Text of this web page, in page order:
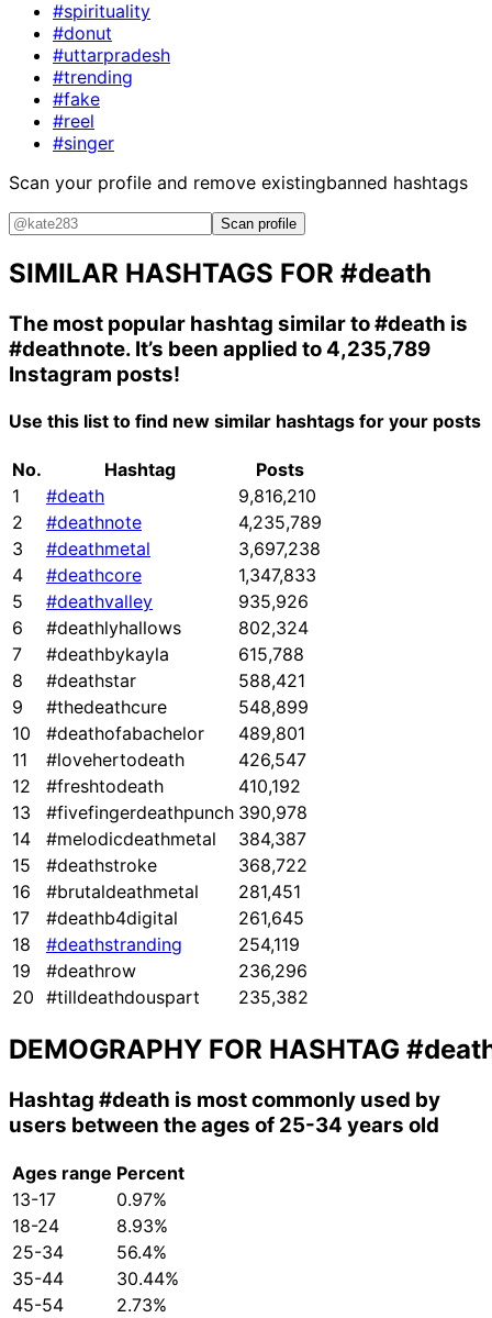
#spirituality
#donut
#uttarpradesh
#trending
#fake
#reel
#singer
Scan your profile and remove existingbanned hashtags
Scan profile
SIMILAR HASHTAGS FOR #death
The most popular hashtag similar to#death is
#deathnote. It’s been applied to 4,235,789
Instagram posts!
Use this list to find new similar hashtags for your posts
No. Hashtag
Posts
1
#death
9,816,210
2
#deathnote
4,235,789
3
#deathmetal
3,697,238
4
#deathcore
1,347,833
5
#deathvalley
935,926
6
#deathlyhallows
802,324
7
#deathbykayla
615,788
8
#deathstar
588,421
9
#thedeathcure
548,899
10
#deathofabachelor
489,801
11
#lovehertodeath
426,547
12
#freshtodeath
410,192
13
#fivefingerdeathpunch 390,978
14
#melodicdeathmetal
384,387
15
#deathstroke
368,722
16
#brutaldeathmetal
281,451
17
#deathb4digital
261,645
18
#deathstranding
254,119
19
#deathrow
236,296
20 #tilldeathdouspart 235,382
DEMOGRAPHY FOR HASHTAG
Hashtag #death is most commonly used by
users between the ages of 25-34 years old
Ages range Percent
13-17
0.97%
18-24
8.93%
25-34
56.4%
35-44
30.44%
45-54
2.73%